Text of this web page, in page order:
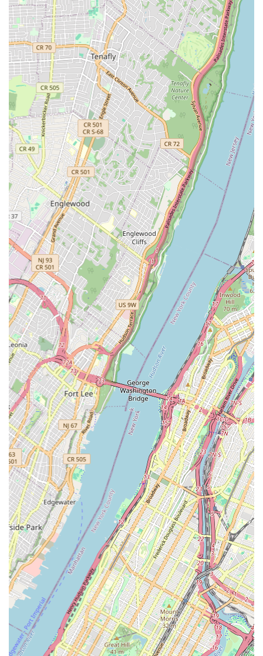
Features / Highlights
Based on the mission and nature of a community-focused arts
center like the Brooklyn Center for the Arts, key features and
highlights that likely define its offerings include:
Diverse Artistic Disciplines: Providing a wide range of
programs in dance, music, theater, and visual arts, catering
to varied interests.
Community-Centric Approach: Dedicated to serving the
local residents of Crown Heights and surrounding Brooklyn
neighborhoods.
Accessible Programming: Focused on making arts
education available to individuals of all ages, backgrounds,
and skill levels.
Nurturing Environment: Fostering a supportive and
encouraging atmosphere where students can explore their
creativity without judgment.
Quality Instruction: Likely employs experienced and
passionate teaching artists committed to student growth.
Focus on Youth Development: Offering robust programs for
children and teens that build confidence, discipline, and
teamwork through art.
Cultural Enrichment: Contributing to the cultural vibrancy of
Brooklyn by providing opportunities for artistic expression
and appreciation.
Performance Opportunities: Creating platforms for students
to showcase their talents and experience the joy of
performance.
Local Engagement: Actively participating in and contributing
to the cultural fabric of the Crown Heights community.
Inclusive Space: Welcoming individuals from all walks of
life, reflecting the diverse population of New York City.
Contact Information
Address: 28 Madison St, Brooklyn, NY 11238, USA
Phone: Information not provided (please refer to official
website or directory for phone number).
Mobile Phone: Information not provided (please refer to official
website or directory for phone number).
Conclusion: Why this place is suitable for locals
For New Yorkers, particularly those in Brooklyn's Crown
Heights and surrounding areas, the Brooklyn Center for the
Arts is an invaluable local asset perfectly suited to the city’s
diverse and culturally rich environment. Its location at 28
Madison St offers excellent accessibility via multiple subway
lines, making it convenient for residents across Brooklyn and
beyond to participate in its programs. In a city where finding